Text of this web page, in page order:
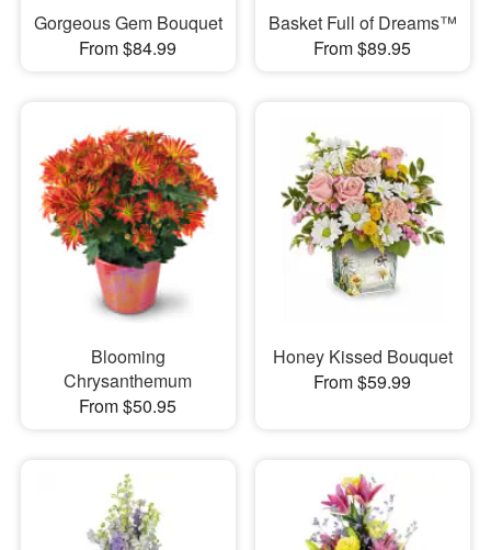
Gorgeous Gem Bouquet
From $84.99
Basket Full of Dreams™
From $89.95
Blooming
Chrysanthemum
From $50.95
Honey Kissed Bouquet
From $59.99